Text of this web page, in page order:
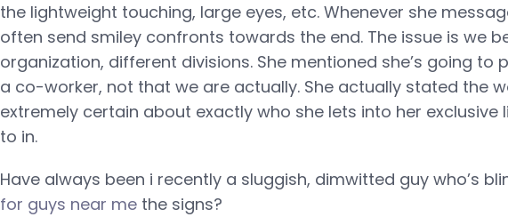
the lightweight touching, large eyes, etc. Whenever she
often send smiley confronts towards the end. The issue is we
organization, different divisions. She mentioned she’s going to
a co-worker, not that we are actually. She actually stated the
extremely certain about exactly who she lets into her exclusive
to in.
Have always been i recently a sluggish, dimwitted guy who’s
for guys near me the signs?